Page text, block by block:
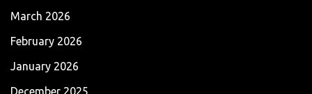
March 2026
February 2026
January 2026
December 2025